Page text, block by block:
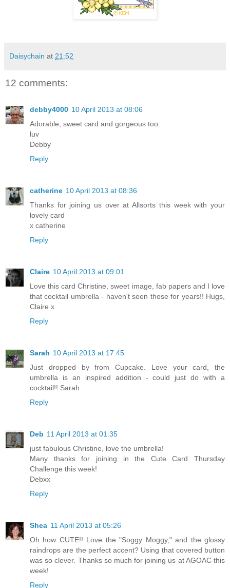
Daisychain at 21:52
12 comments:
debby4000 10 April 2013 at 08:06
Adorable, sweet card and gorgeous too.
luv
Debby
Reply
catherine 10 April 2013 at 08:36
Thanks for joining us over at Allsorts this week with your
lovely card
x catherine
Reply
Claire 10 April 2013 at 09:01
Love this card Christine, sweet image, fab papers and I love
that cocktail umbrella - haven't seen those for years!! Hugs,
Claire x
Reply
Sarah 10 April 2013 at 17:45
Just dropped by from Cupcake. Love your card, the
umbrella is an inspired addition - could just do with a
cocktail!! Sarah
Reply
Deb 11 April 2013 at 01:35
just fabulous Christine, love the umbrella!
Many thanks for joining in the Cute Card Thursday
Challenge this week!
Debxx
Reply
Shea 11 April 2013 at 05:26
Oh how CUTE!! Love the "Soggy Moggy," and the glossy
raindrops are the perfect accent? Using that covered button
was so clever. Thanks so much for joining us at AGOAC this
week!
Reply